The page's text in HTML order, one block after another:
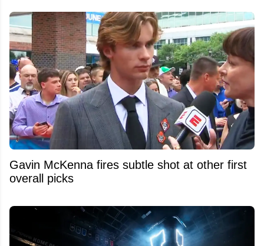
Gavin McKenna fires subtle shot at other first
overall picks